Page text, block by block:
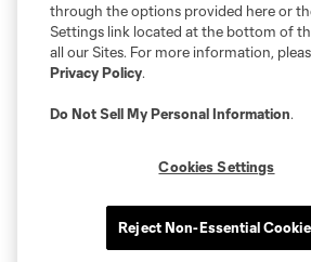
through the options provided here or
Settings link located at the bottom of
all our Sites. For more information,
Privacy Policy.
Do Not Sell My Personal Information.
Cookies Settings
Reject Non-Essential